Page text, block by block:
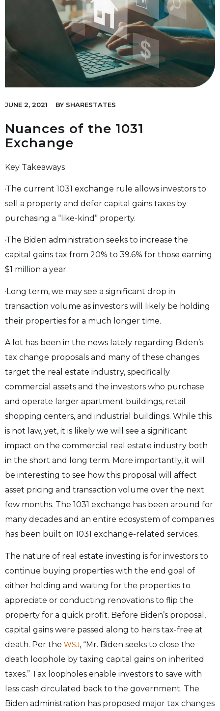
JUNE 2, 2021 BY SHARESTATES
Nuances of the 1031
Exchange
Key Takeaways
·The current 1031 exchange rule allows investors to
sell a property and defer capital gains taxes by
purchasing a “like-kind” property.
·The Biden administration seeks to increase the
capital gains tax from 20% to 39.6% for those earning
$1 million a year.
·Long term, we may see a significant drop in
transaction volume as investors will likely be holding
their properties for a much longer time.
A lot has been in the news lately regarding Biden’s
tax change proposals and many of these changes
target the real estate industry, specifically
commercial assets and the investors who purchase
and operate larger apartment buildings, retail
shopping centers, and industrial buildings. While this
is not law, yet, it is likely we will see a significant
impact on the commercial real estate industry both
in the short and long term. More importantly, it will
be interesting to see how this proposal will affect
asset pricing and transaction volume over the next
few months. The 1031 exchange has been around for
many decades and an entire ecosystem of companies
has been built on 1031 exchange-related services.
The nature of real estate investing is for investors to
continue buying properties with the end goal of
either holding and waiting for the properties to
appreciate or conducting renovations to flip the
property for a quick profit. Before Biden’s proposal,
capital gains were passed along to heirs tax-free at
death. Per the WSJ, “Mr. Biden seeks to close the
death loophole by taxing capital gains on inherited
taxes.” Tax loopholes enable investors to save with
less cash circulated back to the government. The
Biden administration has proposed major tax changes